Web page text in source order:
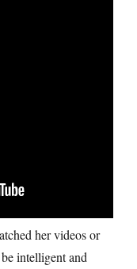
her videos or
intelligent and